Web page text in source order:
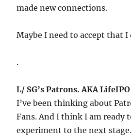
made new connections.
Maybe I need to accept that
.
L/ SG’s Patrons. AKA LifeIPO
I’ve been thinking about
Fans. And I think I am ready
experiment to the next